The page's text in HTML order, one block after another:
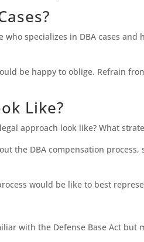
specializes in DBA cases
be happy to oblige. Refrain
Like?
approach look like? What
the DBA compensation process,
would be like to best
with the Defense Base Act but